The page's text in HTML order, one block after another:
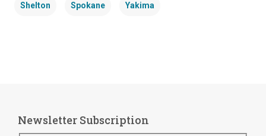
Shelton Spokane Yakima
Newsletter Subscription